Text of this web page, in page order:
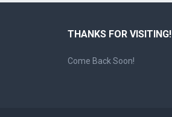
THANKS FOR VISITING!
Come Back Soon!